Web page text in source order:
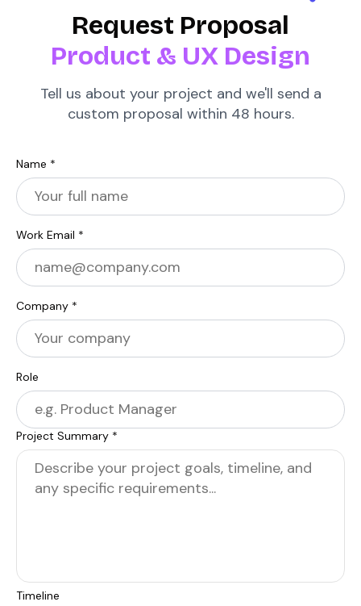
Request Proposal
Product & UX Design
Tell us about your project and we'll send a
custom proposal within 48 hours.
Name *
Work Email *
Company *
Role
Project Summary *
Timeline